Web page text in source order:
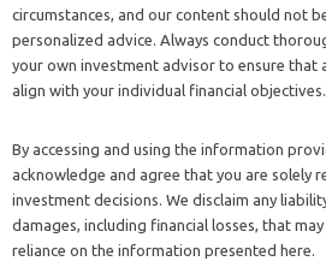
circumstances, and our content should not
personalized advice. Always conduct
your own investment advisor to ensure that
align with your individual financial objectives.
By accessing and using the information
acknowledge and agree that you are solely
investment decisions. We disclaim any
damages, including financial losses, that
reliance on the information presented here.